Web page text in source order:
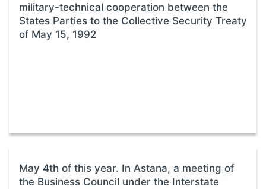
military-technical cooperation between the
States Parties to the Collective Security Treaty
of May 15, 1992
May 4th of this year. In Astana, a meeting of
the Business Council under the Interstate